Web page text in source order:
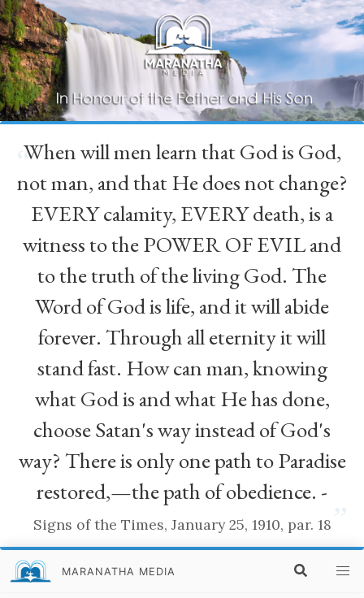
“
When will men learn that God is God,
not man, and that He does not change?
EVERY calamity, EVERY death, is a
witness to the POWER OF EVIL and
to the truth of the living God. The
Word of God is life, and it will abide
forever. Through all eternity it will
stand fast. How can man, knowing
what God is and what He has done,
choose Satan's way instead of God's
way? There is only one path to Paradise
restored,—the path of obedience. -
Signs of the Times, January 25, 1910, par. 18
MARANATHA MEDIA